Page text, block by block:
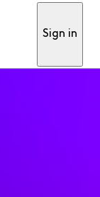
Sign in